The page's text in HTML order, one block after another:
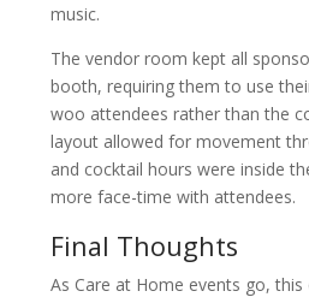
music.
The vendor room kept all
booth, requiring them to use
woo attendees rather than the
layout allowed for movement
and cocktail hours were inside
more face-time with attendees.
Final Thoughts
As Care at Home events go,